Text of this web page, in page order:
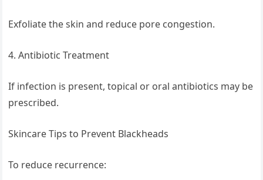
Exfoliate the skin and reduce pore congestion.
4. Antibiotic Treatment
If infection is present, topical or oral antibiotics may be
prescribed.
Skincare Tips to Prevent Blackheads
To reduce recurrence: